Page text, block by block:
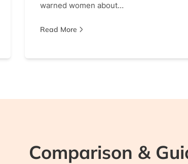
warned women about…
Read More
Comparison &